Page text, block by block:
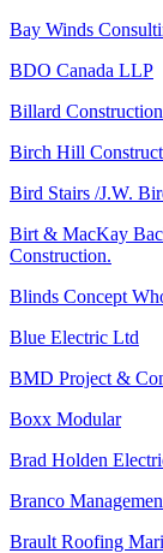
Bay Winds
BDO Canada LLP
Billard
Birch Hill
Bird Stairs /J.W.
Birt & MacKay
Construction.
Blinds Concept
Blue Electric Ltd
BMD Project &
Boxx Modular
Brad Holden
Branco
Brault Roofing